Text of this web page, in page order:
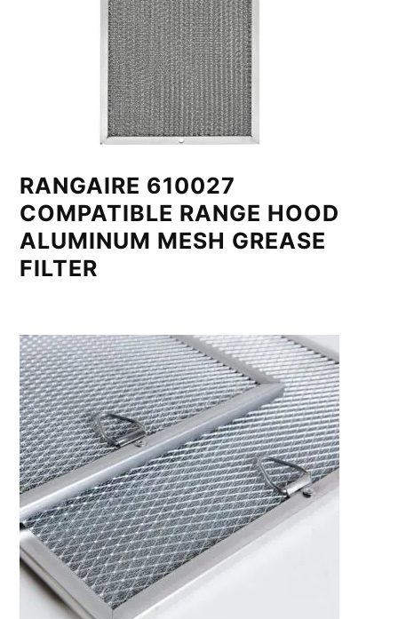
RANGAIRE 610027
COMPATIBLE RANGE HOOD
ALUMINUM MESH GREASE
FILTER